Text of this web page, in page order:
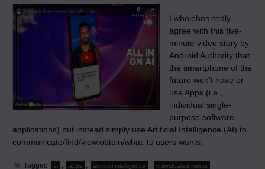
I wholeheartedly
agree with this five-
minute video story by
Android Authority that
the smartphone of the
future won’t have or
use Apps (i.e.,
individual single-
purpose software
applications) but instead simply use Artificial Intelligence (AI) to
communicate/find/view.obtain/what its users wants.
Tagged ai , apps , artificial intelligence , individuated media ,